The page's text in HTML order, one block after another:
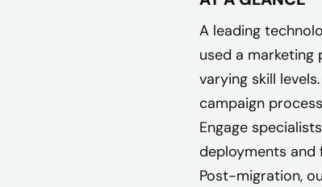
A leading
used a
varying skill
campaign
Engage
deployments and
Post-migration,